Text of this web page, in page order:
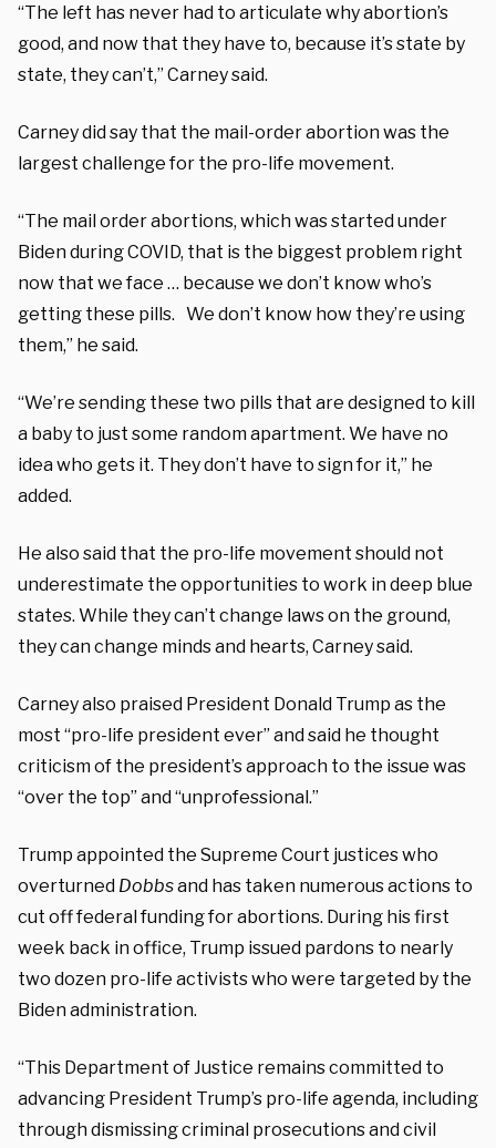
“The left has never had to articulate why abortion’s
good, and now that they have to, because it’s state by
state, they can’t,” Carney said.
Carney did say that the mail-order abortion was the
largest challenge for the pro-life movement.
“The mail order abortions, which was started under
Biden during COVID, that is the biggest problem right
now that we face … because we don’t know who’s
getting these pills. We don’t know how they’re using
them,” he said.
“We’re sending these two pills that are designed to kill
a baby to just some random apartment. We have no
idea who gets it. They don’t have to sign for it,” he
added.
He also said that the pro-life movement should not
underestimate the opportunities to work in deep blue
states. While they can’t change laws on the ground,
they can change minds and hearts, Carney said.
Carney also praised President Donald Trump as the
most “pro-life president ever” and said he thought
criticism of the president’s approach to the issue was
“over the top” and “unprofessional.”
Trump appointed the Supreme Court justices who
overturned Dobbsand has taken numerous actions to
cut off federal funding for abortions. During his first
week back in office, Trump issued pardons to nearly
two dozen pro-life activists who were targeted by the
Biden administration.
“This Department of Justice remains committed to
advancing President Trump’s pro-life agenda, including
through dismissing criminal prosecutions and civil